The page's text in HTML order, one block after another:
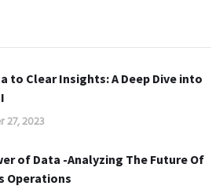
to Clear Insights: A Deep Dive into
27, 2023
of Data -Analyzing The Future Of
Operations